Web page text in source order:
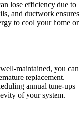
lose efficiency due to
and ductwork ensures
to cool your home or
maintained, you can
replacement.
annual tune-ups
of your system.